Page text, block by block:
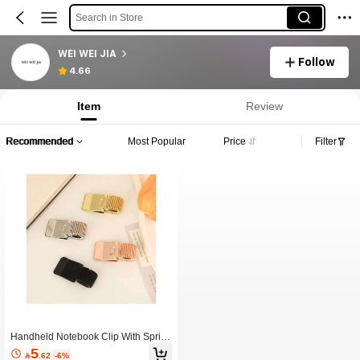
Search in Store
WEI WEI JIA
4.66
Follow
Item Review
Recommended Most Popular Price Filter
Handheld Notebook Clip With Sprin
g-Loaded Pen Holder, Portable Note
5.62 -6%